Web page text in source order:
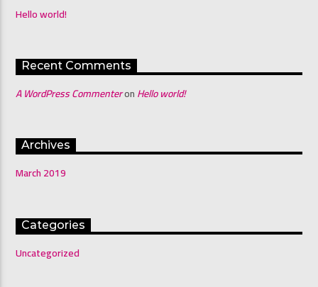
Hello world!
Recent Comments
A WordPress CommenteronHello world!
Archives
March 2019
Categories
Uncategorized